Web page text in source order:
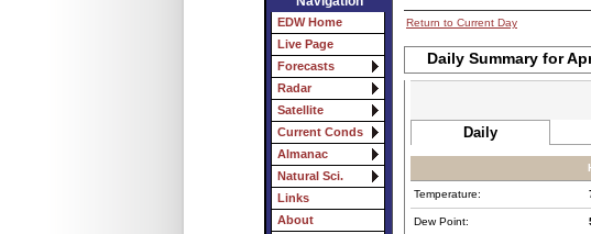
EDW Home
Live Page
Forecasts
Radar
Satellite
Current Conds
Almanac
Natural Sci.
Links
About
Return to Current Day
Daily Summary for
Daily
Temperature:
Dew Point: